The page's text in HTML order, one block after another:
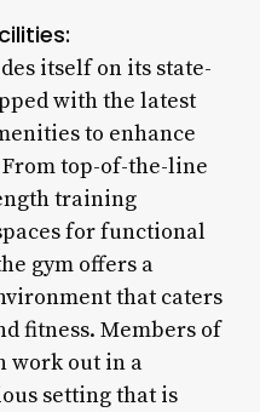
itself on its state-
with the latest
to enhance
top-of-the-line
training
for functional
gym offers a
that caters
fitness. Members of
work out in a
setting that is